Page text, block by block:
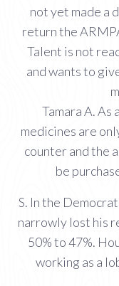
not yet made a
return the
Talent is not
and wants to
Tamara A.
medicines are
counter and the
be
S. In the
narrowly lost his
50% to 47%.
working as a